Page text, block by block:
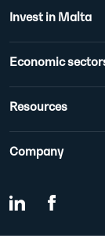
Invest in Malta
Economic
Resources
Company